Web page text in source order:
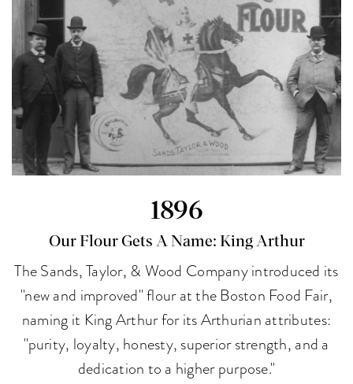
1896
Our Flour Gets A Name: King Arthur
The Sands, Taylor, & Wood Company introduced its
"new and improved" flour at the Boston Food Fair,
naming it King Arthur for its Arthurian attributes:
"purity, loyalty, honesty, superior strength, and a
dedication to a higher purpose."